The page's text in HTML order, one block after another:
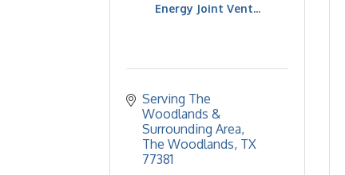
Energy Joint Vent...
Serving The
Woodlands &
Surrounding Area
The Woodlands TX
77381